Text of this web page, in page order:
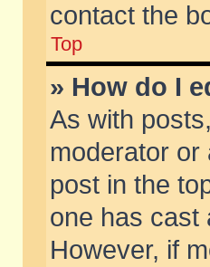
contact the
Top
» How do I
As with
moderator or
post in the
one has cast
However, if